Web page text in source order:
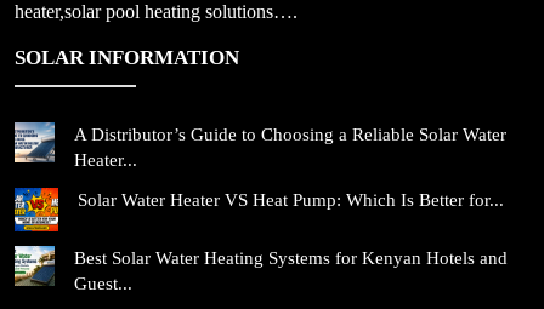
heater,solar pool heating solutions….
SOLAR INFORMATION
A Distributor’s Guide to Choosing a Reliable Solar Water
Heater...
Solar Water Heater VS Heat Pump: Which Is Better for...
Best Solar Water Heating Systems for Kenyan Hotels and
Guest...